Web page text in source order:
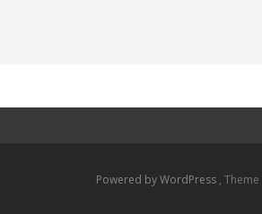
Powered by WordPress , Theme